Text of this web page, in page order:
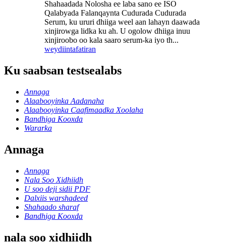
Shahaadada Nolosha ee laba sano ee ISO
Qalabyada Falanqaynta Cudurada Cudurada
Serum, ku ururi dhiiga weel aan lahayn daawada
xinjirowga lidka ku ah. U ogolow dhiiga inuu
xinjiroobo oo kala saaro serum-ka iyo th...
weydiintafatiran
Ku saabsan testsealabs
Annaga
Alaabooyinka Aadanaha
Alaabooyinka Caafimaadka Xoolaha
Bandhiga Kooxda
Wararka
Annaga
Annaga
Nala Soo Xidhiidh
U soo deji sidii PDF
Dalxiis warshadeed
Shahaado sharaf
Bandhiga Kooxda
nala soo xidhiidh